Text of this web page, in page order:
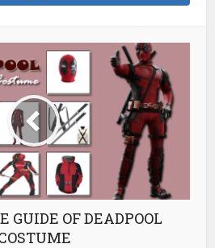
GUIDE OF DEADPOOL